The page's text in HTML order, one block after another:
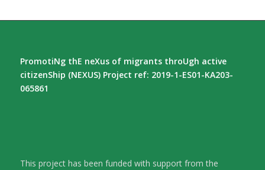
PromotiNg thE neXus of migrants throUgh active
citizenShip (NEXUS) Project ref: 2019-1-ES01-KA203-
065861
This project has been funded with support from the